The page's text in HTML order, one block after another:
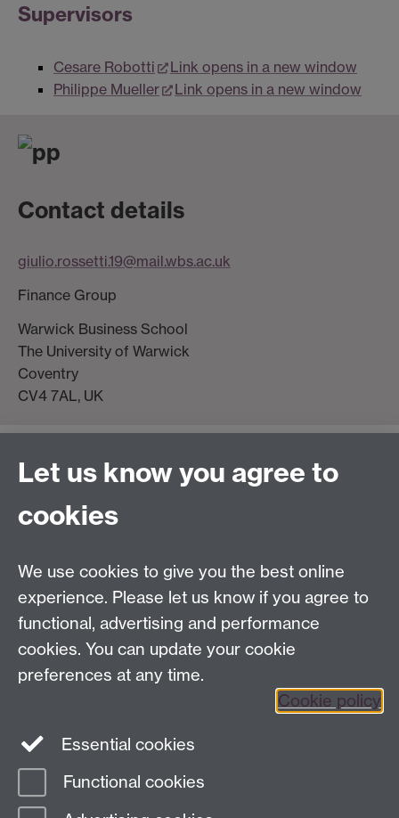
Supervisors
Cesare Robotti
Link opens in a new window
Philippe Mueller
Link opens in a new window
Contact details
giulio.rossetti.19@mail.wbs.ac.uk
Finance Group
Warwick Business School
The University of Warwick
Coventry
CV4 7AL, UK
Email:enquiries@wbs.ac.uk
Requires sign-in My WBS
Twitter Facebook
Let us know you agree to
cookies
We use cookies to give you the best online
experience. Please let us know if you agree to
functional, advertising and performance
cookies. You can update your cookie
preferences at any time.
Cookie policy
Essential cookies
Functional cookies